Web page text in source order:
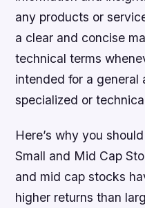
any products or
a clear and concise
technical terms
intended for a general
specialized or
Here’s why you
Small and Mid Cap
and mid cap stocks
higher returns than